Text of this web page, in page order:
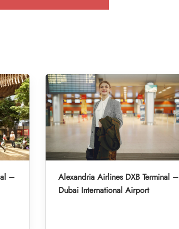
–
Alexandria Airlines DXB Terminal –
Dubai International Airport